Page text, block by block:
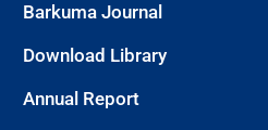
Barkuma Journal
Download Library
Annual Report